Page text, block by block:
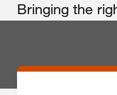
Bringing the